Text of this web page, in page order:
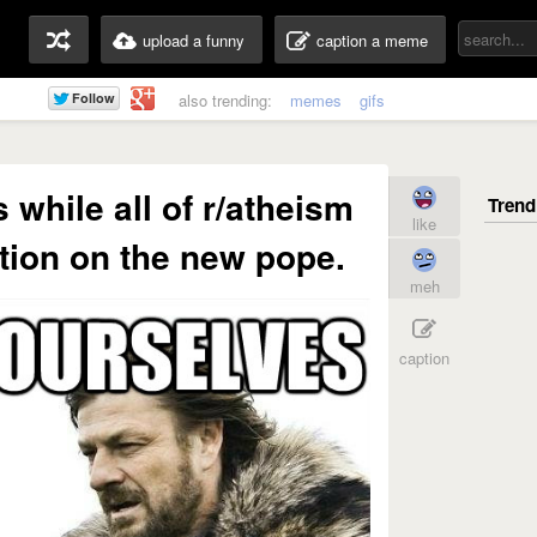
upload a funny caption a meme
also trending: memes gifs
while all of r/atheism
on the new pope.
like
meh
caption